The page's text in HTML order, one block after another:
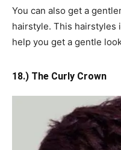
You can also get a
hairstyle. This hairstyles
help you get a gentle
18.) The Curly Crown